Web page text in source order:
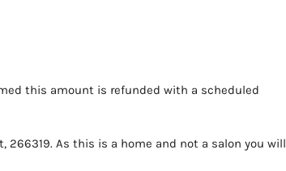
this amount is refunded with a scheduled
266319. As this is a home and not a salon you will